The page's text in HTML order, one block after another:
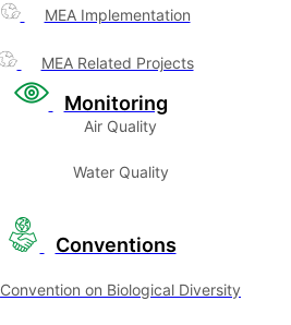
MEA Implementation
MEA Related Projects
Monitoring
Air Quality
Water Quality
Conventions
Convention on Biological Diversity